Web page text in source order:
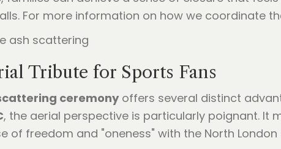
For more information on how we coordinate
Tribute for Sports Fans
ceremony offers several distinct
, the aerial perspective is particularly poignant. It
of freedom and "oneness" with the North London